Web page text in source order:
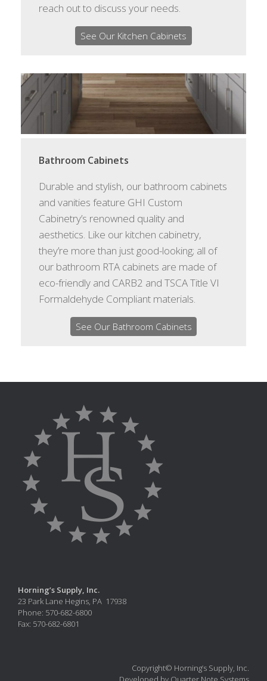
reach out to discuss your needs.
See Our Kitchen Cabinets
Bathroom Cabinets
Durable and stylish, our bathroom cabinets
and vanities feature GHI Custom
Cabinetry’s renowned quality and
aesthetics. Like our kitchen cabinetry,
they’re more than just good-looking; all of
our bathroom RTA cabinets are made of
eco-friendly and CARB2 and TSCA Title VI
Formaldehyde Compliant materials.
See Our Bathroom Cabinets
Horning’s Supply, Inc.
23 Park Lane Hegins, PA 17938
Phone: 570-682-6800
Fax: 570-682-6801
Copyright© Horning’s Supply, Inc.